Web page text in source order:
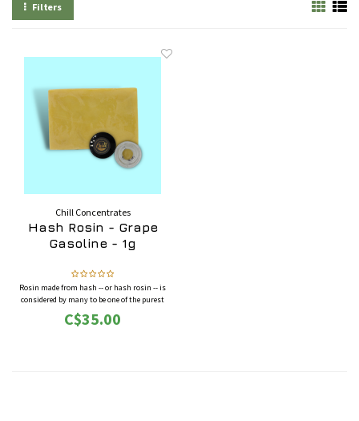
Filters
Chill Concentrates
Hash Rosin - Grape
Gasoline - 1g
Rosin made from hash -- or hash rosin -- is
considered by many to be one of the purest
forms of cannabis concentrate. Hash rosin is
highly potent as well as very rich in terpenes
C$35.00